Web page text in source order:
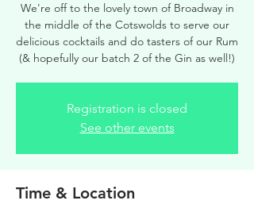
We're off to the lovely town of Broadway in
the middle of the Cotswolds to serve our
delicious cocktails and do tasters of our Rum
(& hopefully our batch 2 of the Gin as well!)
Registration is closed
See other events
Time & Location